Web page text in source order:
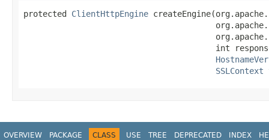
protected ClientHttpEngine
int
SSLContext
OVERVIEW PACKAGE CLASS USE TREE DEPRECATED INDEX